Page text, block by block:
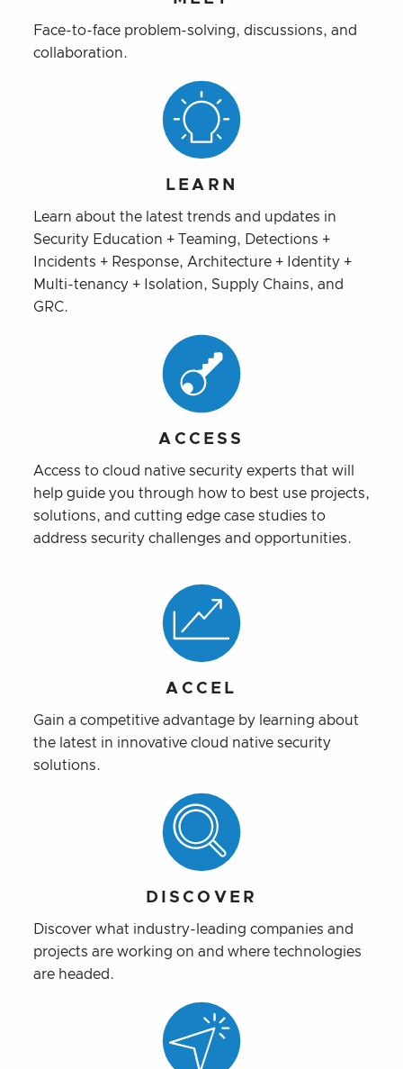
Face-to-face problem-solving, discussions, and
collaboration.
LEARN
Learn about the latest trends and updates in
Security Education + Teaming, Detections +
Incidents + Response, Architecture + Identity +
Multi-tenancy + Isolation, Supply Chains, and
GRC.
ACCESS
Access to cloud native security experts that will
help guide you through how to best use projects,
solutions, and cutting edge case studies to
address security challenges and opportunities.
ACCEL
Gain a competitive advantage by learning about
the latest in innovative cloud native security
solutions.
DISCOVER
Discover what industry-leading companies and
projects are working on and where technologies
are headed.